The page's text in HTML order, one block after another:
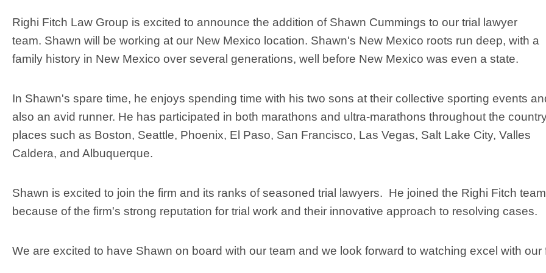
Righi Fitch Law Group is excited to announce the addition of Shawn Cummings to our trial lawyer
team. Shawn will be working at our New Mexico location. Shawn's New Mexico roots run deep, with a
family history in New Mexico over several generations, well before New Mexico was even a state.
In Shawn's spare time, he enjoys spending time with his two sons at their collective sporting events
also an avid runner. He has participated in both marathons and ultra-marathons throughout the
places such as Boston, Seattle, Phoenix, El Paso, San Francisco, Las Vegas, Salt Lake City, Valles
Caldera, and Albuquerque.
Shawn is excited to join the firm and its ranks of seasoned trial lawyers. He joined the Righi Fitch team
because of the firm's strong reputation for trial work and their innovative approach to resolving cases.
We are excited to have Shawn on board with our team and we look forward to watching excel with our